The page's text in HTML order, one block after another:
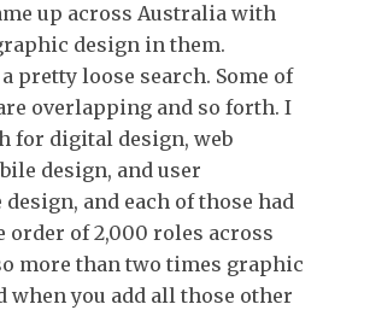
up across Australia with
design in them.
pretty loose search. Some of
overlapping and so forth. I
for digital design, web
design, and user
and each of those had
order of 2,000 roles across
more than two times graphic
when you add all those other